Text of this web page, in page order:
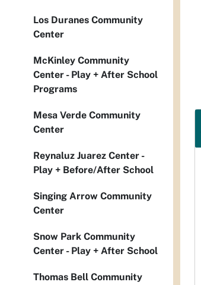
Los Duranes Community
Center
McKinley Community
Center - Play + After School
Programs
Mesa Verde Community
Center
Reynaluz Juarez Center -
Play + Before/After School
Singing Arrow Community
Center
Snow Park Community
Center - Play + After School
Thomas Bell Community